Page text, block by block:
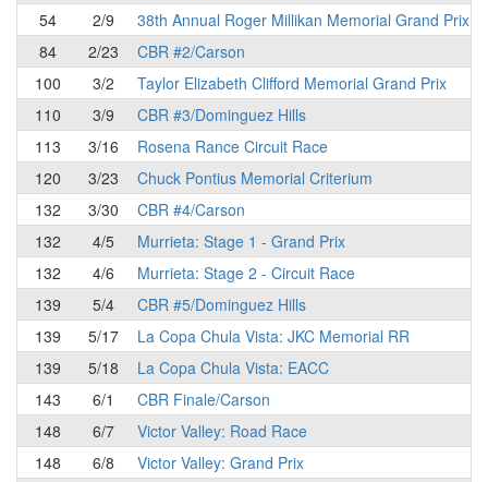
54
2/9
38th Annual Roger Millikan Memorial Grand Prix
84
2/23
CBR #2/Carson
100
3/2
Taylor Elizabeth Clifford Memorial Grand Prix
110
3/9
CBR #3/Dominguez Hills
113
3/16
Rosena Rance Circuit Race
120
3/23
Chuck Pontius Memorial Criterium
132
3/30
CBR #4/Carson
132
4/5
Murrieta: Stage 1 - Grand Prix
132
4/6
Murrieta: Stage 2 - Circuit Race
139
5/4
CBR #5/Dominguez Hills
139
5/17
La Copa Chula Vista: JKC Memorial RR
139
5/18
La Copa Chula Vista: EACC
143
6/1
CBR Finale/Carson
148
6/7
Victor Valley: Road Race
148
6/8
Victor Valley: Grand Prix